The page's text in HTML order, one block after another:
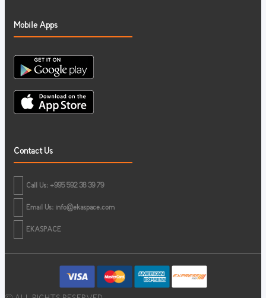
Mobile Apps
Contact Us
Call Us: +995 592 38 39 79
Email Us: info@ekaspace.com
EKASPACE